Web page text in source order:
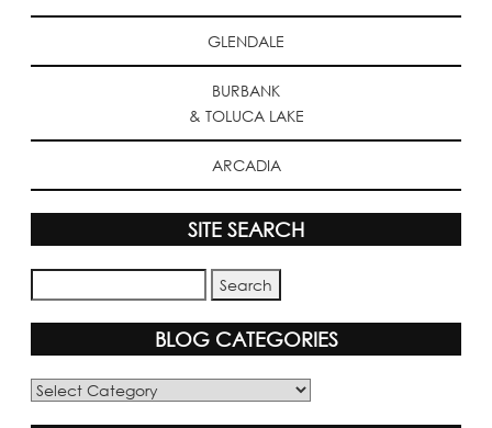
GLENDALE
BURBANK
& TOLUCA LAKE
ARCADIA
SITE SEARCH
BLOG CATEGORIES
Blog